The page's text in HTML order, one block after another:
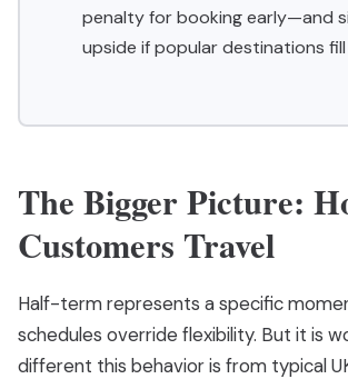
penalty for booking early—and
upside if popular destinations fill
The Bigger Picture:
Customers Travel
Half-term represents a specific
schedules override flexibility. But it is
different this behavior is from typical